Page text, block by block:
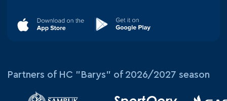
Partners of HC "Barys" of 2026/2027 season